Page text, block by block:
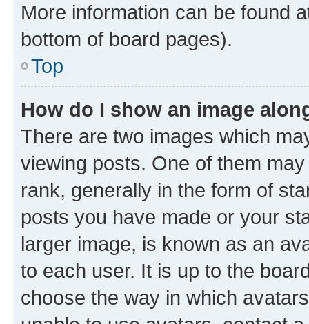
More information can be found
bottom of board pages).
Top
How do I show an image
There are two images which
viewing posts. One of them
rank, generally in the form of
posts you have made or your
larger image, is known as an
to each user. It is up to the
choose the way in which